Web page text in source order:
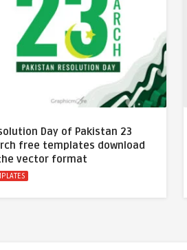
Day of Pakistan 23
free templates download
vector format